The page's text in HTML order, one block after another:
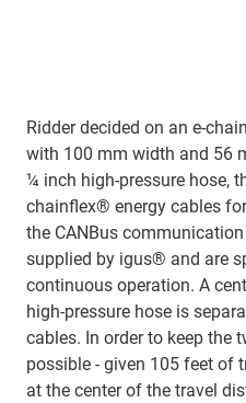
Ridder decided on an e-
with 100 mm width and 56
¼ inch high-pressure hose,
chainflex® energy cables
the CANBus
supplied by igus® and are
continuous operation. A
high-pressure hose is
cables. In order to keep the
possible - given 105 feet of
at the center of the travel